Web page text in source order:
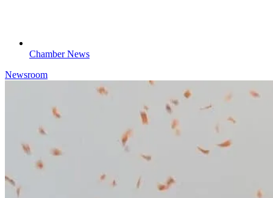
Chamber News
Newsroom